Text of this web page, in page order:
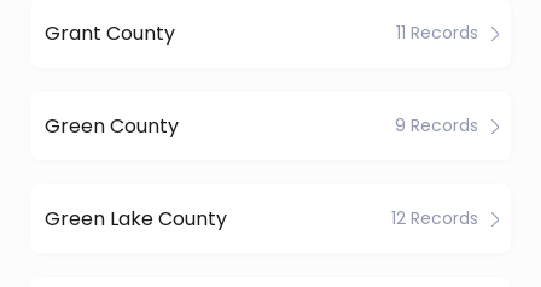
Grant County 11 Records
Green County 9 Records
Green Lake County 12 Records